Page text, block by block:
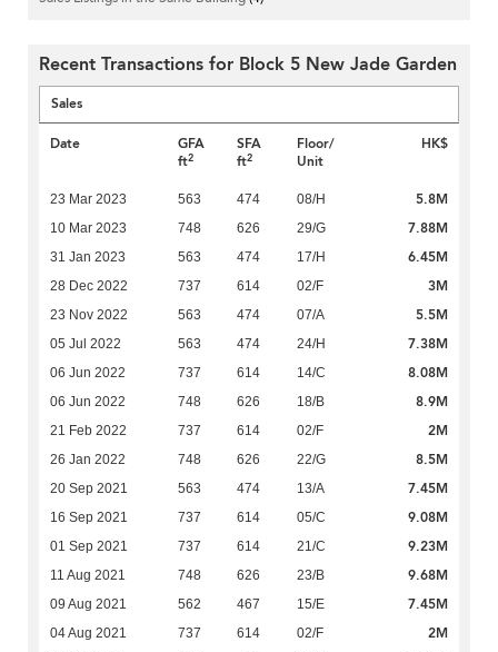
Recent Transactions for Block 5 New Jade Garden
Sales
Date
GFA
ft2
SFA
ft2
Floor/
Unit
HK$
23 Mar 2023 563 474 08/H 5.8M
10 Mar 2023 748 626 29/G 7.88M
31 Jan 2023 563 474 17/H 6.45M
28 Dec 2022 737 614 02/F 3M
23 Nov 2022 563 474 07/A 5.5M
05 Jul 2022 563 474 24/H 7.38M
06 Jun 2022 737 614 14/C 8.08M
06 Jun 2022 748 626 18/B 8.9M
21 Feb 2022 737 614 02/F 2M
26 Jan 2022 748 626 22/G 8.5M
20 Sep 2021 563 474 13/A 7.45M
16 Sep 2021 737 614 05/C 9.08M
01 Sep 2021 737 614 21/C 9.23M
11 Aug 2021 748 626 23/B 9.68M
09 Aug 2021 562 467 15/E 7.45M
04 Aug 2021 737 614 02/F 2M